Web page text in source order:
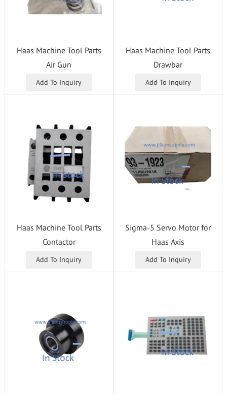
Haas Machine Tool Parts
Air Gun
Add To Inquiry
Haas Machine Tool Parts
Drawbar
Add To Inquiry
Haas Machine Tool Parts
Contactor
Add To Inquiry
Sigma-5 Servo Motor for
Haas Axis
Add To Inquiry